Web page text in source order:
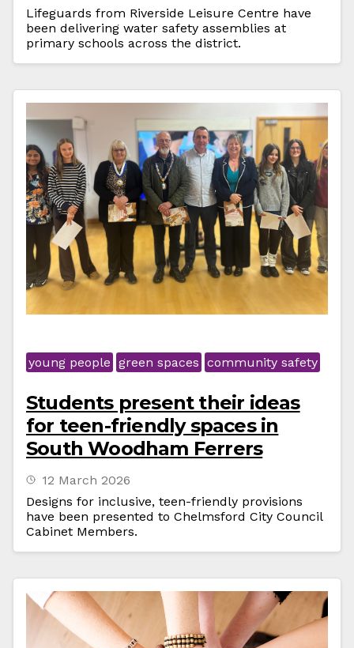
Lifeguards from Riverside Leisure Centre have
been delivering water safety assemblies at
primary schools across the district.
young people green spaces community safety
Students present their ideas
for teen-friendly spaces in
South Woodham Ferrers
12 March 2026
Designs for inclusive, teen-friendly provisions
have been presented to Chelmsford City Council
Cabinet Members.